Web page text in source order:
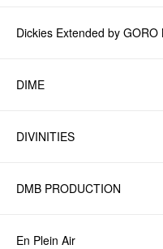
Dickies Extended by GORO
DIME
DIVINITIES
DMB PRODUCTION
En Plein Air